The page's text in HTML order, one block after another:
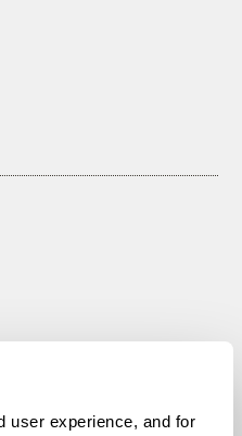
user experience, and for